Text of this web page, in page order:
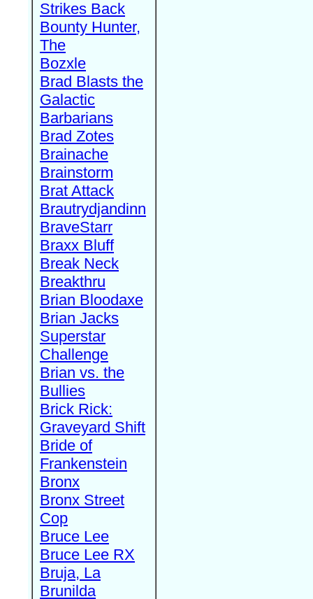
Strikes Back
Bounty Hunter,
The
Bozxle
Brad Blasts the
Galactic
Barbarians
Brad Zotes
Brainache
Brainstorm
Brat Attack
Brautrydjandinn
BraveStarr
Braxx Bluff
Break Neck
Breakthru
Brian Bloodaxe
Brian Jacks
Superstar
Challenge
Brian vs. the
Bullies
Brick Rick:
Graveyard Shift
Bride of
Frankenstein
Bronx
Bronx Street
Cop
Bruce Lee
Bruce Lee RX
Bruja, La
Brunilda